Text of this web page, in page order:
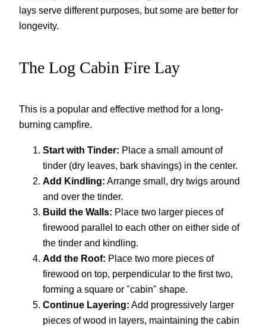
lays serve different purposes, but some are better for
longevity.
The Log Cabin Fire Lay
This is a popular and effective method for a long-
burning campfire.
Start with Tinder: Place a small amount of
tinder (dry leaves, bark shavings) in the center.
Add Kindling: Arrange small, dry twigs around
and over the tinder.
Build the Walls: Place two larger pieces of
firewood parallel to each other on either side of
the tinder and kindling.
Add the Roof: Place two more pieces of
firewood on top, perpendicular to the first two,
forming a square or "cabin" shape.
Continue Layering: Add progressively larger
pieces of wood in layers, maintaining the cabin